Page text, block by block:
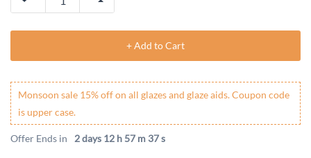
+ Add to Cart
Monsoon sale 15% off on all glazes and glaze aids. Coupon code
is upper case.
Offer Ends in 2 days 12 h 57 m 37 s